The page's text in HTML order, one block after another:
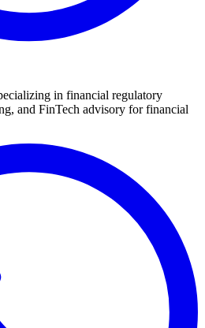
in financial regulatory
and FinTech advisory for financial